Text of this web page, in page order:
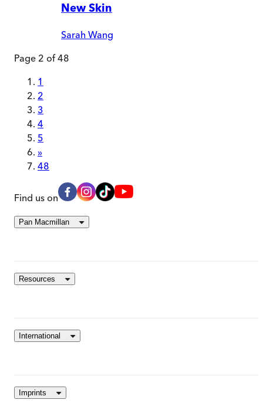
New Skin
Sarah Wang
Page 2 of48
1
2
3
4
5
»
48
Find us on
Pan Macmillan
Resources
International
Imprints